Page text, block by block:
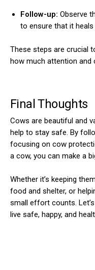
Follow-up: Observe
to ensure that it heals
These steps are crucial
how much attention and
Final Thoughts
Cows are beautiful and
help to stay safe. By
focusing on cow
a cow, you can make a
Whether it’s keeping
food and shelter, or
small effort counts.
live safe, happy, and